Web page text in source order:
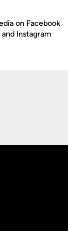
on Facebook
and Instagram